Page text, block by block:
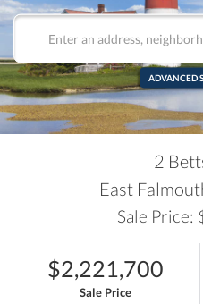
ADVANCED
2
East
Sale Price:
$2,221,700
Sale Price